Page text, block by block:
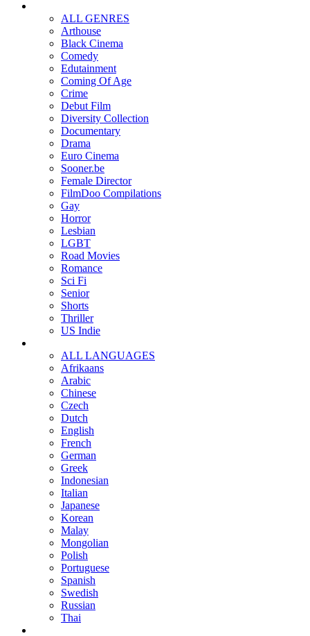
ALL GENRES
Arthouse
Black Cinema
Comedy
Edutainment
Coming Of Age
Crime
Debut Film
Diversity Collection
Documentary
Drama
Euro Cinema
Sooner.be
Female Director
FilmDoo Compilations
Gay
Horror
Lesbian
LGBT
Road Movies
Romance
Sci Fi
Senior
Shorts
Thriller
US Indie
ALL LANGUAGES
Afrikaans
Arabic
Chinese
Czech
Dutch
English
French
German
Greek
Indonesian
Italian
Japanese
Korean
Malay
Mongolian
Polish
Portuguese
Spanish
Swedish
Russian
Thai